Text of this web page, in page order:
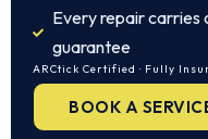
Every repair carries
guarantee
ARCtick Certified · Fully
BOOK A